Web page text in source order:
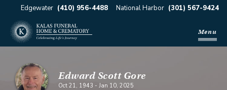
Edgewater (410) 956-4488 National Harbor (301) 567-9424
Menu
Edward Scott Gore
Oct 21, 1943 - Jan 10, 2025